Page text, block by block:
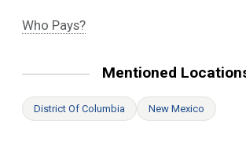
Who Pays?
Mentioned
District Of Columbia New Mexico